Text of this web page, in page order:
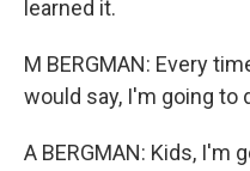
learned it.
M BERGMAN: Every
would say, I'm going to
A BERGMAN: Kids, I'm